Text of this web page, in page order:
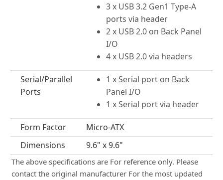
3 x USB 3.2 Gen1 Type-A
ports via header
2 x USB 2.0 on Back Panel
I/O
4 x USB 2.0 via headers
Serial/Parallel
Ports
1 x Serial port on Back
Panel I/O
1 x Serial port via header
Form Factor
Micro-ATX
Dimensions
9.6" x 9.6"
The above specifications are For reference only. Please
contact the original manufacturer For the most updated